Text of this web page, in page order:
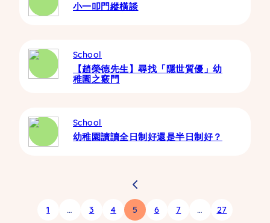
小一叩門縱橫談
School
【趙榮德先生】尋找「隱世質優」幼
稚園之竅門
School
幼稚園讀讀全日制好還是半日制好？
1 … 3 4 5 6 7 … 27